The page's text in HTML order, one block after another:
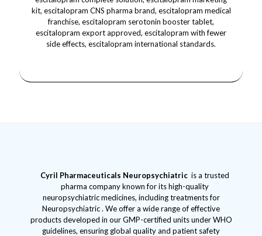
Cyril Pharmaceuticals Neuropsychiatric is a trusted
pharma company known for its high-quality
neuropsychiatric medicines, including treatments for
Neuropsychiatric . We offer a wide range of effective
products developed in our GMP-certified units under WHO
guidelines, ensuring global quality and patient safety